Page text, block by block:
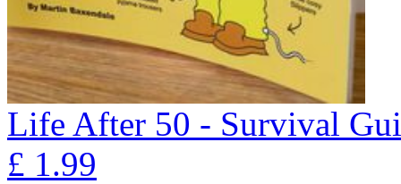
Life After 50 - Survival
£ 1.99